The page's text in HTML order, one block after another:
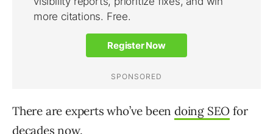
There are experts who’ve beendoing SEO for
decades now.